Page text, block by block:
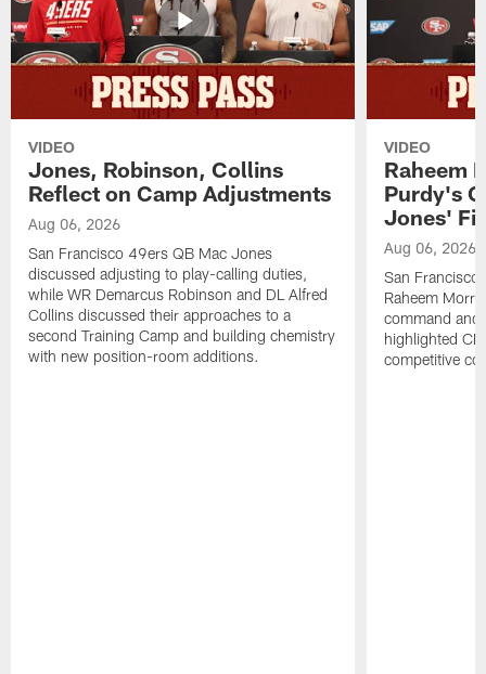
VIDEO
Jones, Robinson, Collins
Reflect on Camp Adjustments
Aug 06, 2026
San Francisco 49ers QB Mac Jones
discussed adjusting to play-calling duties,
while WR Demarcus Robinson and DL Alfred
Collins discussed their approaches to a
second Training Camp and building chemistry
with new position-room additions.
VIDEO
Raheem
Purdy's
Jones' Fit
Aug 06, 2026
San Francisco
Raheem
command and
highlighted
competitive